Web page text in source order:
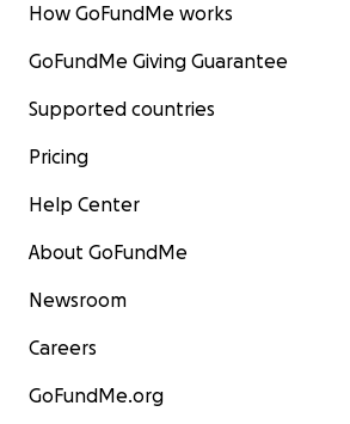
How GoFundMe works
GoFundMe Giving Guarantee
Supported countries
Pricing
Help Center
About GoFundMe
Newsroom
Careers
GoFundMe.org